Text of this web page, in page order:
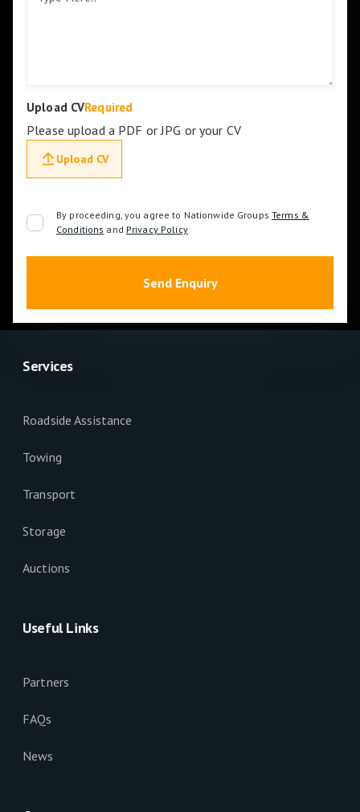
Upload CVRequired
Please upload a PDF or JPG or your CV
Upload CV
By proceeding, you agree to Nationwide Groups Terms &
Conditions and Privacy Policy
Services
Roadside Assistance
Towing
Transport
Storage
Auctions
Useful Links
Partners
FAQs
News